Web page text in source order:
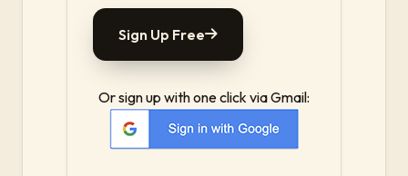
Sign Up Free
Or sign up with one click via Gmail: